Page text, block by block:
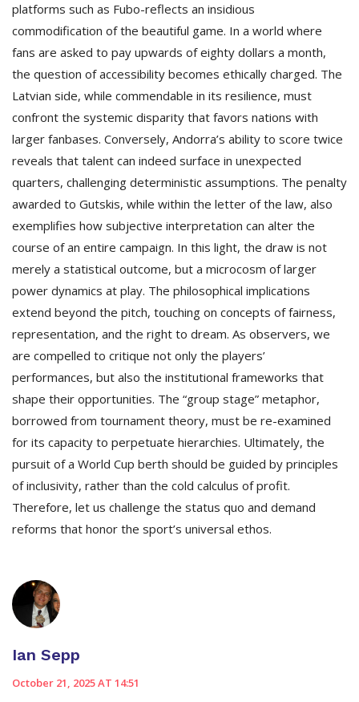
platforms such as Fubo-reflects an insidious
commodification of the beautiful game. In a world where
fans are asked to pay upwards of eighty dollars a month,
the question of accessibility becomes ethically charged. The
Latvian side, while commendable in its resilience, must
confront the systemic disparity that favors nations with
larger fanbases. Conversely, Andorra’s ability to score twice
reveals that talent can indeed surface in unexpected
quarters, challenging deterministic assumptions. The penalty
awarded to Gutskis, while within the letter of the law, also
exemplifies how subjective interpretation can alter the
course of an entire campaign. In this light, the draw is not
merely a statistical outcome, but a microcosm of larger
power dynamics at play. The philosophical implications
extend beyond the pitch, touching on concepts of fairness,
representation, and the right to dream. As observers, we
are compelled to critique not only the players’
performances, but also the institutional frameworks that
shape their opportunities. The “group stage” metaphor,
borrowed from tournament theory, must be re-examined
for its capacity to perpetuate hierarchies. Ultimately, the
pursuit of a World Cup berth should be guided by principles
of inclusivity, rather than the cold calculus of profit.
Therefore, let us challenge the status quo and demand
reforms that honor the sport’s universal ethos.
Ian Sepp
October 21, 2025 AT 14:51